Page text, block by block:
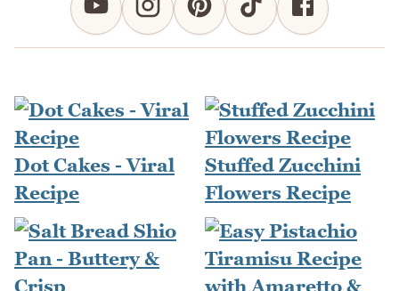
Dot Cakes - Viral
Recipe
Stuffed Zucchini
Flowers Recipe